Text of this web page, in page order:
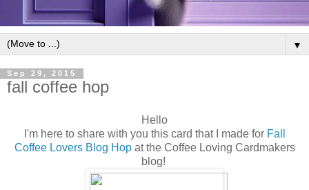
▼
Sep 29, 2015
fall coffee hop
Hello
I'm here to share with you this card that I made for Fall
Coffee Lovers Blog Hopat the Coffee Loving Cardmakers
blog!